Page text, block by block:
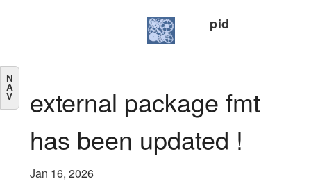
pid
N
A
V
external package fmt
has been updated !
Jan 16, 2026